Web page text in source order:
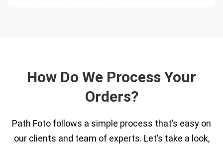
How Do We Process Your
Orders?
Path Foto follows a simple process that’s easy on
our clients and team of experts. Let’s take a look,